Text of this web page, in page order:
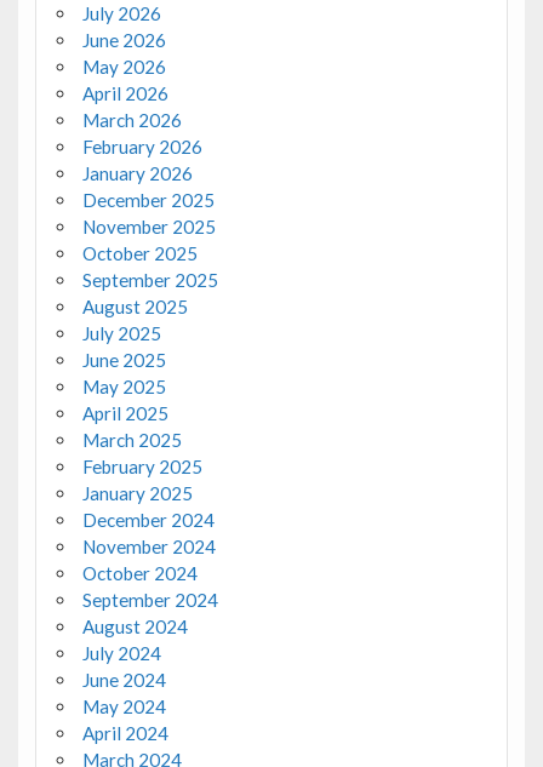
July 2026
June 2026
May 2026
April 2026
March 2026
February 2026
January 2026
December 2025
November 2025
October 2025
September 2025
August 2025
July 2025
June 2025
May 2025
April 2025
March 2025
February 2025
January 2025
December 2024
November 2024
October 2024
September 2024
August 2024
July 2024
June 2024
May 2024
April 2024
March 2024